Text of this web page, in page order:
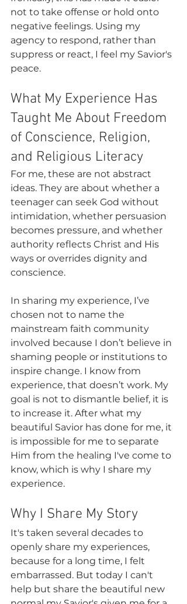
not to take offense or hold onto
negative feelings. Using my
agency to respond, rather than
suppress or react, I feel my Savior's
peace.
What My Experience Has
Taught Me About Freedom
of Conscience, Religion,
and Religious Literacy
For me, these are not abstract
ideas. They are about whether a
teenager can seek God without
intimidation, whether persuasion
becomes pressure, and whether
authority reflects Christ and His
ways or overrides dignity and
conscience.
In sharing my experience, I’ve
chosen not to name the
mainstream faith community
involved because I don’t believe in
shaming people or institutions to
inspire change. I know from
experience, that doesn’t work. My
goal is not to dismantle belief, it is
to increase it. After what my
beautiful Savior has done for me, it
is impossible for me to separate
Him from the healing I've come to
know, which is why I share my
experience.
Why I Share My Story
It's taken several decades to
openly share my experiences,
because for a long time, I felt
embarrassed. But today I can't
help but share the beautiful new